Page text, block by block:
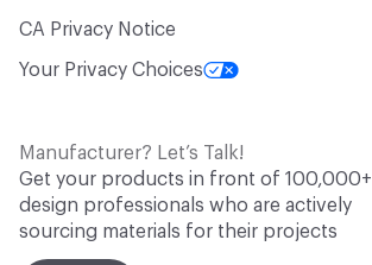
CA Privacy Notice
Your Privacy Choices
Manufacturer? Let’s Talk!
Get your products in front of 100,000+
design professionals who are actively
sourcing materials for their projects